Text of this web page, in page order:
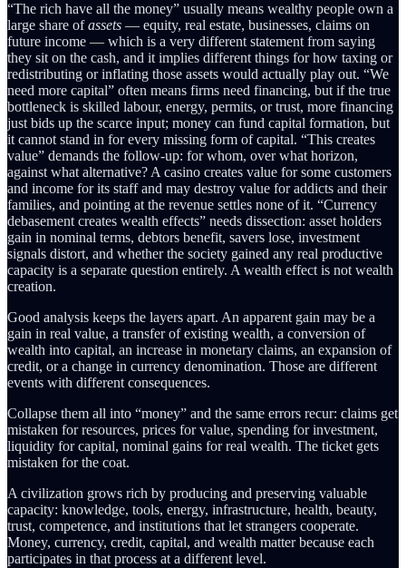
“The rich have all the money” usually means wealthy people own a
large share ofassets — equity, real estate, businesses, claims on
future income — which is a very different statement from saying
they sit on the cash, and it implies different things for how taxing or
redistributing or inflating those assets would actually play out. “We
need more capital” often means firms need financing, but if the true
bottleneck is skilled labour, energy, permits, or trust, more financing
just bids up the scarce input; money can fund capital formation, but
it cannot stand in for every missing form of capital. “This creates
value” demands the follow-up: for whom, over what horizon,
against what alternative? A casino creates value for some customers
and income for its staff and may destroy value for addicts and their
families, and pointing at the revenue settles none of it. “Currency
debasement creates wealth effects” needs dissection: asset holders
gain in nominal terms, debtors benefit, savers lose, investment
signals distort, and whether the society gained any real productive
capacity is a separate question entirely. A wealth effect is not wealth
creation.
Good analysis keeps the layers apart. An apparent gain may be a
gain in real value, a transfer of existing wealth, a conversion of
wealth into capital, an increase in monetary claims, an expansion of
credit, or a change in currency denomination. Those are different
events with different consequences.
Collapse them all into “money” and the same errors recur: claims get
mistaken for resources, prices for value, spending for investment,
liquidity for capital, nominal gains for real wealth. The ticket gets
mistaken for the coat.
A civilization grows rich by producing and preserving valuable
capacity: knowledge, tools, energy, infrastructure, health, beauty,
trust, competence, and institutions that let strangers cooperate.
Money, currency, credit, capital, and wealth matter because each
participates in that process at a different level.